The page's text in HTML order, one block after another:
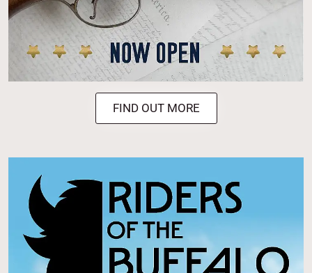
FIND OUT MORE